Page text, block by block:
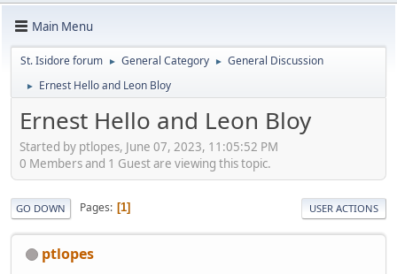
Main Menu
St. Isidore forum ► General Category ► General Discussion
► Ernest Hello and Leon Bloy
Ernest Hello and Leon Bloy
Started by ptlopes, June 07, 2023, 11:05:52 PM
0 Members and 1 Guest are viewing this topic.
GO DOWN Pages 1 USER ACTIONS
ptlopes